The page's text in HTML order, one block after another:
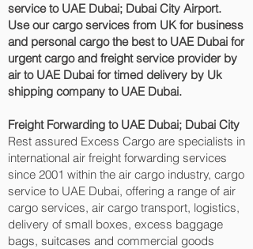
service to UAE Dubai; Dubai City‎ Airport.
Use our cargo services from UK for business
and personal cargo the best to UAE Dubai for
urgent cargo and freight service provider by
air to UAE Dubai for timed delivery by Uk
shipping company to UAE Dubai.
Freight Forwarding to UAE Dubai; Dubai City‎
Rest assured Excess Cargo are specialists in
international air freight forwarding services
since 2001 within the air cargo industry, cargo
service to UAE Dubai, offering a range of air
cargo services, air cargo transport, logistics,
delivery of small boxes, excess baggage
bags, suitcases and commercial goods